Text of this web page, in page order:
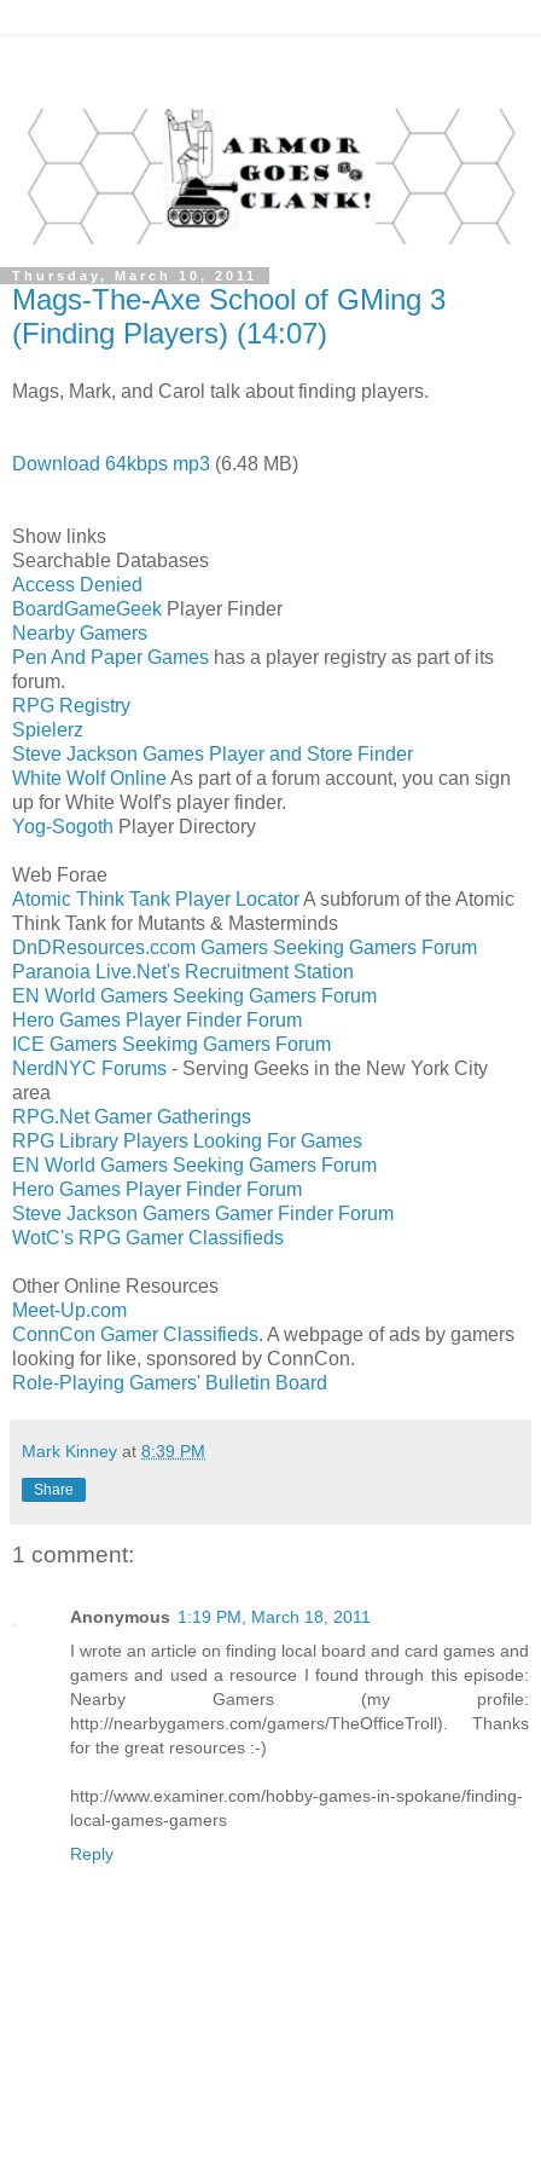
Thursday, March 10, 2011
Mags-The-Axe School of GMing 3
(Finding Players) (14:07)
Mags, Mark, and Carol talk about finding players.
Download 64kbps mp3 (6.48 MB)
Show links
Searchable Databases
Access Denied
BoardGameGeek Player Finder
Nearby Gamers
Pen And Paper Games has a player registry as part of its
forum.
RPG Registry
Spielerz
Steve Jackson Games Player and Store Finder
White Wolf OnlineAs part of a forum account, you can sign
up for White Wolf's player finder.
Yog-Sogoth Player Directory
Web Forae
Atomic Think Tank Player LocatorA subforum of the Atomic
Think Tank for Mutants & Masterminds
DnDResources.ccom Gamers Seeking Gamers Forum
Paranoia Live.Net's Recruitment Station
EN World Gamers Seeking Gamers Forum
Hero Games Player Finder Forum
ICE Gamers Seekimg Gamers Forum
NerdNYC Forums - Serving Geeks in the New York City
area
RPG.Net Gamer Gatherings
RPG Library Players Looking For Games
EN World Gamers Seeking Gamers Forum
Hero Games Player Finder Forum
Steve Jackson Gamers Gamer Finder Forum
WotC's RPG Gamer Classifieds
Other Online Resources
Meet-Up.com
ConnCon Gamer Classifieds. A webpage of ads by gamers
looking for like, sponsored by ConnCon.
Role-Playing Gamers' Bulletin Board
Mark Kinney at 8:39 PM
Share
1 comment:
Anonymous 1:19 PM, March 18, 2011
I wrote an article on finding local board and card games and
gamers and used a resource I found through this episode:
Nearby Gamers (my profile:
http://nearbygamers.com/gamers/TheOfficeTroll). Thanks
for the great resources :-)
http://www.examiner.com/hobby-games-in-spokane/finding-
local-games-gamers
Reply